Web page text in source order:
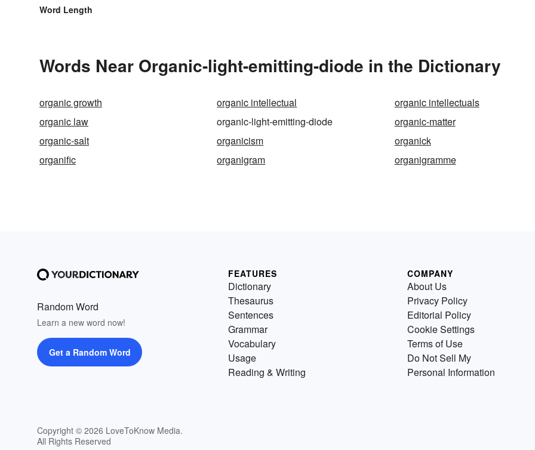
Word Length
Words Near Organic-light-emitting-diode in the Dictionary
organic growth organic intellectual
organic intellectuals
organic law
organic-light-emitting-diode
organic-matter
organic-salt
organicism
organick
organific
organigram organigramme
Random Word
Learn a new word now!
Get a Random Word
Copyright © 2026 LoveToKnow Media.
All Rights Reserved
FEATURES
Dictionary
Thesaurus
Sentences
Grammar
Vocabulary
Usage
Reading & Writing
COMPANY
About Us
Privacy Policy
Editorial Policy
Cookie Settings
Terms of Use
Do Not Sell My
Personal Information